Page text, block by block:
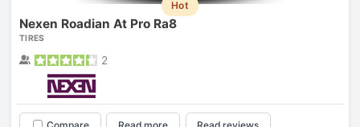
Hot
Nexen Roadian At Pro Ra8
TIRES
2